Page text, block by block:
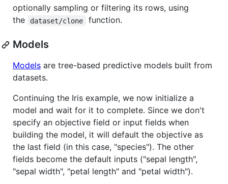
optionally sampling or filtering its rows, using
the
dataset/clone function.
Models
Models are tree-based predictive models built from
datasets.
Continuing the Iris example, we now initialize a
model and wait for it to complete. Since we don't
specify an objective field or input fields when
building the model, it will default the objective as
the last field (in this case, "species"). The other
fields become the default inputs ("sepal length",
"sepal width", "petal length" and "petal width").